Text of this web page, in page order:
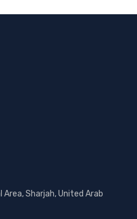
Sharjah, United Arab